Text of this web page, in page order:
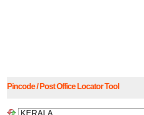
Pincode / Post Office Locator Tool